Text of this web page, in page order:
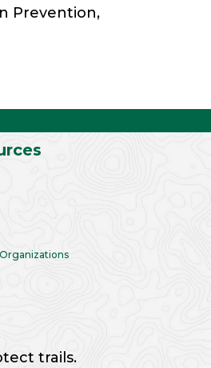
Prevention,
trails.